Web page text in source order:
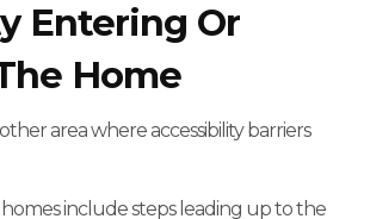
Entering Or
Home
area where accessibility barriers
include steps leading up to the